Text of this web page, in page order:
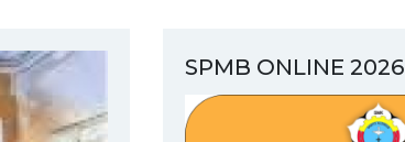
SPMB ONLINE 2026